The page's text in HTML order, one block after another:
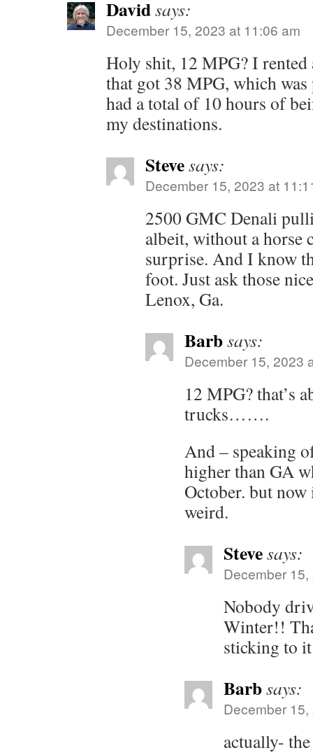
Davidsays:
December 15, 2023 at 11:06 am
Holy shit, 12 MPG? I
that got 38 MPG, which
had a total of 10 hours of
my destinations.
Stevesays:
December 15, 2023 at
2500 GMC Denali
albeit, without a horse
surprise. And I know
foot. Just ask those
Lenox, Ga.
Barbsays:
December 15, 2023
12 MPG? that’s
trucks…….
And – speaking
higher than GA
October. but now
weird.
Stevesays:
December
Nobody
Winter!!
sticking to
Barbsays:
December
actually-